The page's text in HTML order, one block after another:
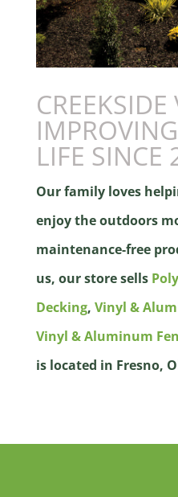
CREEKSIDE
LIFE SINCE
Our family loves
enjoy the outdoors
maintenance-free
us, our store sells
Decking, Vinyl &
Vinyl & Aluminum
is located in Fresno,